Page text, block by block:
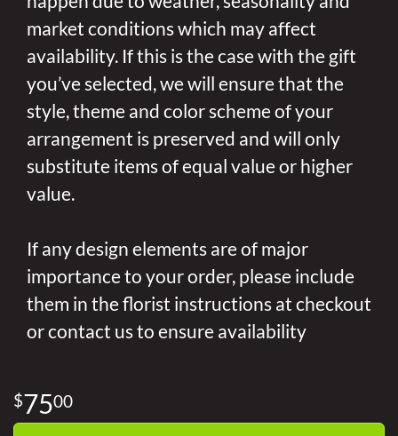
market conditions which may affect
availability. If this is the case with the gift
you’ve selected, we will ensure that the
style, theme and color scheme of your
arrangement is preserved and will only
substitute items of equal value or higher
value.
If any design elements are of major
importance to your order, please include
them in the florist instructions at checkout
or contact us to ensure availability
7500